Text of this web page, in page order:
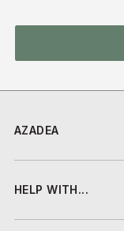
AZADEA
HELP WITH...